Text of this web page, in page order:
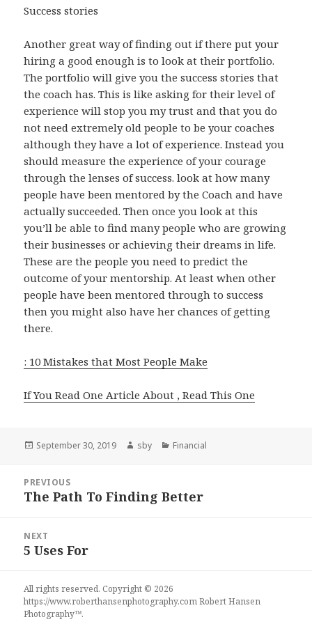
Success stories
Another great way of finding out if there put your
hiring a good enough is to look at their portfolio.
The portfolio will give you the success stories that
the coach has. This is like asking for their level of
experience will stop you my trust and that you do
not need extremely old people to be your coaches
although they have a lot of experience. Instead you
should measure the experience of your courage
through the lenses of success. look at how many
people have been mentored by the Coach and have
actually succeeded. Then once you look at this
you’ll be able to find many people who are growing
their businesses or achieving their dreams in life.
These are the people you need to predict the
outcome of your mentorship. At least when other
people have been mentored through to success
then you might also have her chances of getting
there.
: 10 Mistakes that Most People Make
If You Read One Article About , Read This One
Posted
September 30, 2019 Author
sby Categories
Financial
navigation
PREVIOUS
Previous
The Path To Finding Better
NEXT
Next
5 Uses For
All rights reserved. Copyright © 2026
https://www.roberthansenphotography.comRobert Hansen
Photography™.